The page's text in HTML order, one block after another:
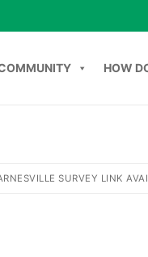
HOW
HOW DO I
SURVEY LINK